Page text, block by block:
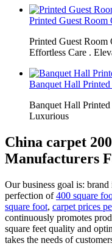
Printed Guest Room
Printed Guest
Effortless Care .
Banquet Hall Printed
Banquet Hall
Luxurious
China carpet
Manufacturers
Our business goal is:
perfection of400 square
square foot, carpet prices
continuously promotes
square feet quality and
takes the needs of